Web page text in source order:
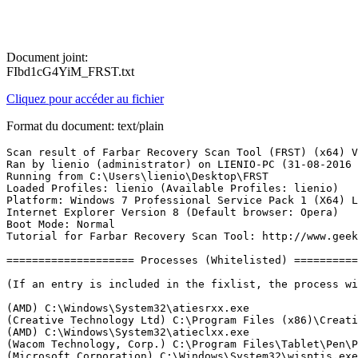
Document joint:
FIbd1cG4YiM_FRST.txt
Cliquez pour accéder au fichier
Format du document: text/plain
Scan result of Farbar Recovery Scan Tool (FRST) (x64) Version: 31-08-2016
Ran by lienio (administrator) on LIENIO-PC (31-08-2016 12:49:04)
Running from C:\Users\lienio\Desktop\FRST
Loaded Profiles: lienio (Available Profiles: lienio)
Platform: Windows 7 Professional Service Pack 1 (X64) Language: English (United States)
Internet Explorer Version 8 (Default browser: Opera)
Boot Mode: Normal
Tutorial for Farbar Recovery Scan Tool: http://www.geekstogo.com/forum/topic/335081-frst-tutorial-how-to-use-farbar-recovery-scan-tool/

==================== Processes (Whitelisted) =================

(If an entry is included in the fixlist, the process will be closed. The file will not be moved.)

(AMD) C:\Windows\System32\atiesrxx.exe
(Creative Technology Ltd) C:\Program Files (x86)\Creative\Shared Files\CTAudSvc.exe
(AMD) C:\Windows\System32\atieclxx.exe
(Wacom Technology, Corp.) C:\Program Files\Tablet\Pen\Pen_TouchService.exe
(Microsoft Corporation) C:\Windows\System32\wisptis.exe
(Wacom Technology, Corp.) C:\Program Files\Tablet\Wacom\WTabletServicePro.exe
(Microsoft Corporation) C:\Windows\System32\wisptis.exe
(Advanced Micro Devices, Inc.) C:\Program Files\ATI Technologies\ATI.ACE\Fuel\Fuel.Service.exe
(Nalpeiron Ltd.) C:\Windows\SysWOW64\ASTSRV.EXE
() C:\Program Files\Belkin\USB Control Center\Bkapcs.exe
(Apple Inc.) C:\Program Files (x86)\Bonjour\mDNSResponder.exe
(CobianSoft, Luis Cobian) C:\Program Files (x86)\Cobian Backup 11\cbVSCService11.exe
(Baidu, Inc.) C:\Users\lienio\AppData\Roaming\{2F3AA0F6-976C-4b02-A66A-5D1DEA00811F}\CheckUpdate.exe
(Microsoft Corporation) C:\Windows\System32\WindowsPowerShell\v1.0\powershell.exe
(HP) C:\Program Files (x86)\HP\HPLaserJetService\HPLaserJetService.exe
(Advanced Micro Devices, Inc.) C:\Program Files\AMD\CNext\CNext\cnext.exe
(HP) C:\Windows\System32\HPSIsvc.exe
(Spotify Ltd) C:\Users\lienio\AppData\Roaming\Spotify\SpotifyWebHelper.exe
(Celartem, Inc., doing business as Extensis.) C:\Program Files (x86)\Extensis\Suitcase Fusion 6\FMCore.exe
(Wacom Technology, Corp.) C:\Program Files\Tablet\Pen\Pen_Tablet.exe
(Western Digital Technologies, Inc.) C:\Program Files (x86)\Western Digital\WD Drive Manager\WDDriveService.exe
(Wacom Technology, Corp.) C:\Program Files\Tablet\Pen\Pen_TabletUser.exe
(Microsoft Corp.) C:\Program Files\Common Files\Microsoft Shared\Windows Live\WLIDSVC.EXE
(Microsoft Corp.) C:\Program Files\Common Files\Microsoft Shared\Windows Live\WLIDSVCM.EXE
(Wacom Technology, Corp.) C:\Program Files\Tablet\Pen\Pen_Tablet.exe
(Microsoft Corporation) C:\Windows\System32\dllhost.exe
(Wacom Technology, Corp.) C:\Program Files\Tablet\Pen\Pen_TouchUser.exe
(Wacom Technology, Corp.) C:\Program Files\Tablet\Wacom\Wacom_TabletUser.exe
(Wacom Technology) C:\Program Files\Tablet\Wacom\WacomHost.exe
(Wacom Technology, Corp.) C:\Program Files\Tablet\Wacom\Wacom_Tablet.exe
(Wacom Technology, Corp.) C:\Program Files\Tablet\Wacom\Wacom_TouchUser.exe
(Microsoft Corporation) C:\Program Files\Common Files\Microsoft Shared\ink\InputPersonalization.exe
(Adobe Systems Incorporated) C:\Program Files (x86)\Common Files\Adobe\ARM\1.0\AdobeARM.exe
(Mozilla Corporation) C:\Program Files (x86)\Mozilla Firefox\firefox.exe


==================== Registry (Whitelisted) ===========================

(If an entry is included in the fixlist, the registry item will be restored to default or removed. The file will not be moved.)

HKLM\...\Run: [StartCN] => C:\Program Files\AMD\CNext\CNext\cnext.exe [4859592 2015-11-18] (Advanced Micro Devices, Inc.)
HKLM-x32\...\Run: [] => [X]
HKU\S-1-5-21-1149552576-3594769016-687212945-1000\...\Run: [AdobeBridge] => [X]
HKU\S-1-5-21-1149552576-3594769016-687212945-1000\...\Run: [Spotify Web Helper] => C:\Users\lienio\AppData\Roaming\Spotify\SpotifyWebHelper.exe [1523312 2016-08-30] (Spotify Ltd)
HKU\S-1-5-21-1149552576-3594769016-687212945-1000\...\Run: [Spotify] => C:\Users\lienio\AppData\Roaming\Spotify\Spotify.exe [6930544 2016-08-30] (Spotify Ltd)
HKU\S-1-5-21-1149552576-3594769016-687212945-1000\...\Run: [FMCore.exe] => C:\Program Files (x86)\Extensis\Suitcase Fusion 6\FMCore.exe [10434560 2015-08-27] (Celartem, Inc., doing business as Extensis.)
HKU\S-1-5-21-1149552576-3594769016-687212945-1000\...\MountPoints2: {222217c9-defc-11e3-99a1-d43d7e299d76} - H:\SISetup.exe
HKU\S-1-5-21-1149552576-3594769016-687212945-1000\...\MountPoints2: {fe344481-d187-11e3-80dc-d43d7e299d76} - K:\setup.exe
Startup: C:\Users\lienio\AppData\Roaming\Microsoft\Windows\Start Menu\Programs\Startup\USB Control Center.lnk [2016-01-31]
ShortcutTarget: USB Control Center.lnk -> C:\Program Files\Belkin\USB Control Center\Connect.exe (Belkin International, Inc.)
GroupPolicy: Restriction - Chrome <======= ATTENTION
CHR HKLM\SOFTWARE\Policies\Google: Restriction <======= ATTENTION

==================== Internet (Whitelisted) ====================

(If an item is included in the fixlist, if it is a registry item it will be removed or restored to default.)

HKLM\SOFTWARE\Policies\Microsoft\Windows\CurrentVersion\Internet Settings: [ProxySettingsPerUser] 0 <======= ATTENTION (Restriction - ProxySettings)
ProxyEnable: [HKLM] => Proxy is enabled.
ProxyEnable: [HKLM-x32] => Proxy is enabled.
ProxyServer: [HKLM] => 127.0.0.1:24019
ProxyServer: [HKLM-x32] => 127.0.0.1:34015
AutoConfigURL: [HKLM] => 127.0.0.1:34015
ProxyEnable: [.DEFAULT] => Proxy is enabled.
ProxyServer: [.DEFAULT] => 127.0.0.1:63564
Hosts: There are more than one entry in Hosts. See Hosts section of Addition.txt
Tcpip\Parameters: [DhcpNameServer] 201.6.2.157 201.6.2.17
Tcpip\..\Interfaces\{DFE342E9-F035-4B48-967F-A25A49103960}: [DhcpNameServer] 201.6.2.157 201.6.2.17
ManualProxies: 1127.0.0.1:24019

Internet Explorer:
==================
HKLM\SOFTWARE\Policies\Microsoft\Internet Explorer: Restriction <======= ATTENTION
HKLM\Software\Microsoft\Internet Explorer\Main,Start Page = hxxp://www.bing.com/search?FORM=INCOH1&PC=IC05&PTAG=ICO-edebadaf
HKLM\Software\Wow6432Node\Microsoft\Internet Explorer\Main,Start Page = hxxp://www.bing.com/search?FORM=INCOH1&PC=IC05&PTAG=ICO-edebadaf
HKLM\Software\Microsoft\Internet Explorer\Main,Search Page = hxxp://www.google.com
HKLM\Software\Wow6432Node\Microsoft\Internet Explorer\Main,Search Page = hxxp://www.google.com
HKLM\Software\Microsoft\Internet Explorer\Main,Default_Page_URL = 
HKLM\Software\Wow6432Node\Microsoft\Internet Explorer\Main,Default_Page_URL = 
HKLM\Software\Microsoft\Internet Explorer\Main,Default_Search_URL = hxxp://www.google.com
HKLM\Software\Wow6432Node\Microsoft\Internet Explorer\Main,Default_Search_URL = hxxp://www.google.com
HKU\S-1-5-21-1149552576-3594769016-687212945-1000\Software\Microsoft\Internet Explorer\Main,Start Page = hxxp://www.bing.com/search?FORM=INCOH1&PC=IC05&PTAG=ICO-edebadaf
HKU\S-1-5-21-1149552576-3594769016-687212945-1000\Software\Microsoft\Internet Explorer\Main,Start Page Redirect Cache = hxxp://br.msn.com/?rd=1&ucc=BR&dcc=BR&opt=0&ocid=iehp
SearchScopes: HKLM -> DefaultScope {0633EE93-D776-472f-A0FF-E1416B8B2E3A} URL = hxxp://www.bing.com/search?FORM=INCOH2&PC=IC05&PTAG=ICO-edebadaf&q={searchTerms}
SearchScopes: HKLM -> {0633EE93-D776-472f-A0FF-E1416B8B2E3A} URL = hxxp://www.bing.com/search?FORM=INCOH2&PC=IC05&PTAG=ICO-edebadaf&q={searchTerms}
SearchScopes: HKU\.DEFAULT -> DefaultScope {0633EE93-D776-472f-A0FF-E1416B8B2E3A} URL = 
SearchScopes: HKU\S-1-5-19 -> DefaultScope {0633EE93-D776-